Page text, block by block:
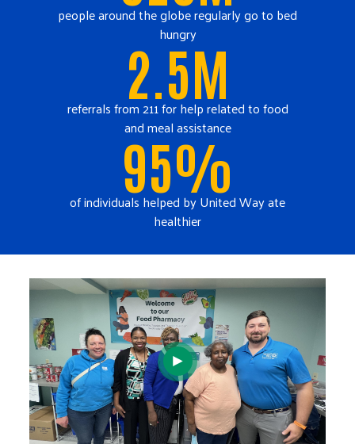
people around the globe regularly go to bed
hungry
2.5M
referrals from 211 for help related to food
and meal assistance
95%
of individuals helped by United Way ate
healthier